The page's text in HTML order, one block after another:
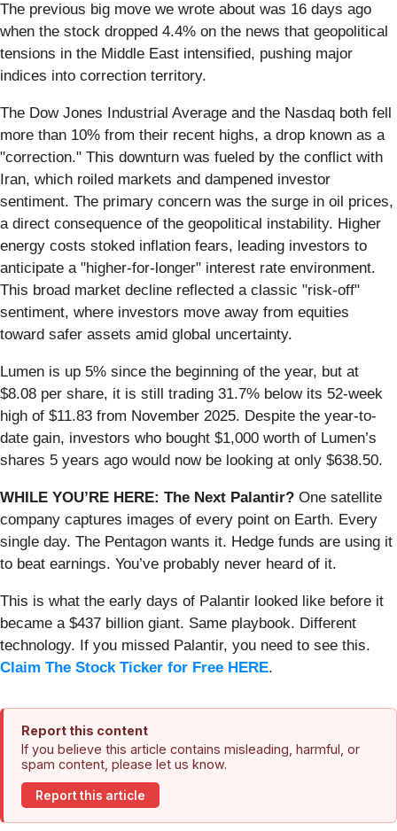
The previous big move we wrote about was 16 days ago
when the stock dropped 4.4% on the news that geopolitical
tensions in the Middle East intensified, pushing major
indices into correction territory.
The Dow Jones Industrial Average and the Nasdaq both fell
more than 10% from their recent highs, a drop known as a
"correction." This downturn was fueled by the conflict with
Iran, which roiled markets and dampened investor
sentiment. The primary concern was the surge in oil prices,
a direct consequence of the geopolitical instability. Higher
energy costs stoked inflation fears, leading investors to
anticipate a "higher-for-longer" interest rate environment.
This broad market decline reflected a classic "risk-off"
sentiment, where investors move away from equities
toward safer assets amid global uncertainty.
Lumen is up 5% since the beginning of the year, but at
$8.08 per share, it is still trading 31.7% below its 52-week
high of $11.83 from November 2025. Despite the year-to-
date gain, investors who bought $1,000 worth of Lumen’s
shares 5 years ago would now be looking at only $638.50.
WHILE YOU’RE HERE: The Next Palantir? One satellite
company captures images of every point on Earth. Every
single day. The Pentagon wants it. Hedge funds are using it
to beat earnings. You’ve probably never heard of it.
This is what the early days of Palantir looked like before it
became a $437 billion giant. Same playbook. Different
technology. If you missed Palantir, you need to see this.
Claim The Stock Ticker for Free HERE.
Report this content
If you believe this article contains misleading, harmful, or
spam content, please let us know.
Report this article